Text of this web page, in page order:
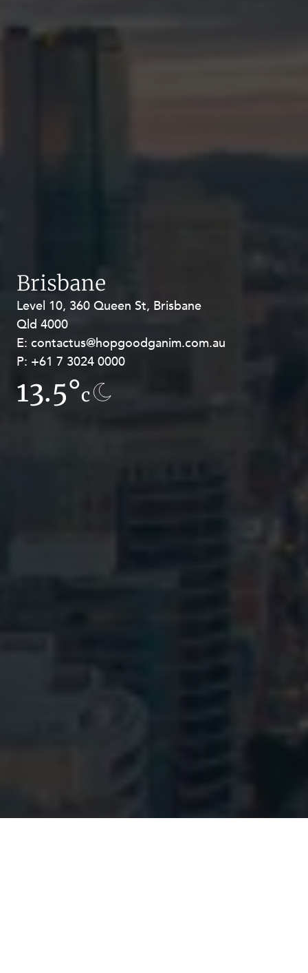
Brisbane
Level 10, 360 Queen St, Brisbane
Qld 4000
E: contactus@hopgoodganim.com.au
P: +61 7 3024 0000
13.5°c
Level 27, Allendale Square, 77 St
Georges Terrace, Perth WA 6000
E: contactus@hopgoodganim.com.au
P: +61 8 9211 8111
7.3°c